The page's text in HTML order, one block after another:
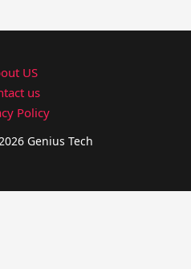
US
us
Policy
Genius Tech